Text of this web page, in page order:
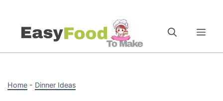
Home - Dinner Ideas